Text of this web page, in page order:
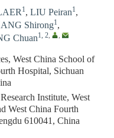
1, LIU Peiran1,
Shirong1,
Chuan1, 2, ,
West China School of
Hospital, Sichuan
Institute, West
West China Fourth
610041, China